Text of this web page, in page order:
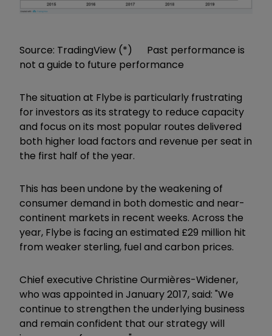
Source: TradingView (*) Past performance is
not a guide to future performance
The situation at Flybe is particularly frustrating
for investors as its strategy to reduce capacity
and focus on its most popular routes delivered
both higher load factors and revenue per seat in
the first half of the year.
This has been undone by the weakening of
consumer demand in both domestic and near-
continent markets in recent weeks. Across the
year, Flybe is facing an estimated £29 million hit
from weaker sterling, fuel and carbon prices.
Chief executive Christine Ourmières-Widener,
who was appointed in January 2017,said: "We
continue to strengthen the underlying business
and remain confident that our strategy will